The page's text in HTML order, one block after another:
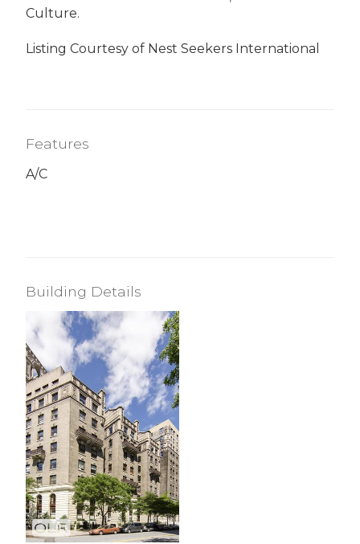
Culture.
Listing Courtesy of Nest Seekers International
Features
A/C
Building Details